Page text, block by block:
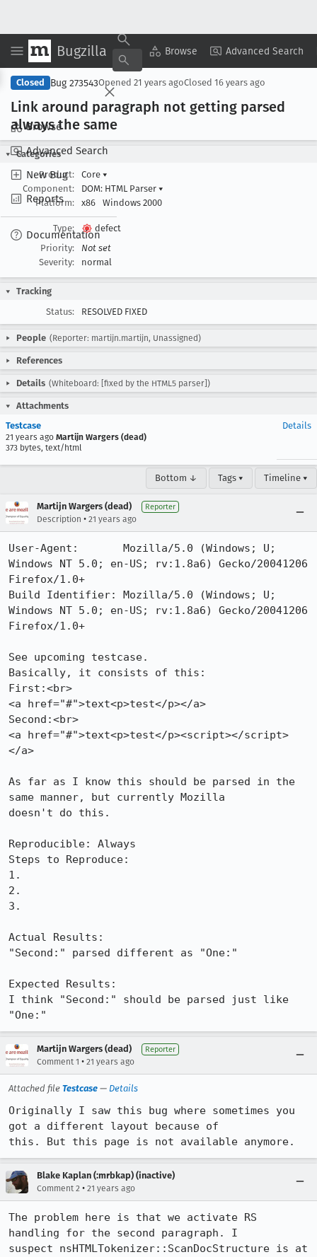
Bugzilla Browse Advanced Search
Browse
Advanced Search
New Bug
Reports
Documentation
Copy Summary ▾ View ▾
Closed Bug 273543Opened 21 years agoClosed 16 years ago
Link around paragraph not getting parsed
always the same
Categories
Product:
Core ▾
Component:
DOM: HTML Parser ▾
Platform:
x86 Windows 2000
Type:
defect
Priority:
Not set
Severity:
normal
Tracking
Status:
RESOLVED FIXED
People (Reporter: martijn.martijn, Unassigned)
References
Details (Whiteboard: [fixed by the HTML5 parser])
Attachments
Testcase
21 years ago Martijn Wargers (dead)
373 bytes, text/html
Details
Bottom ↓ Tags ▾ Timeline ▾
Martijn Wargers (dead) Reporter
Description • 21 years ago
User-Agent:       Mozilla/5.0 (Windows; U;
Windows NT 5.0; en-US; rv:1.8a6) Gecko/20041206
Firefox/1.0+
Build Identifier: Mozilla/5.0 (Windows; U;
Windows NT 5.0; en-US; rv:1.8a6) Gecko/20041206
Firefox/1.0+
See upcoming testcase.
Basically, it consists of this:
First:<br>
<a href="#">text<p>test</p></a>
Second:<br>
<a href="#">text<p>test</p><script></script>
</a>
As far as I know this should be parsed in the
same manner, but currently Mozilla
doesn't do this.
Reproducible: Always
Steps to Reproduce:
1.
2.
3.
Actual Results:
"Second:" parsed different as "One:"
Expected Results:
I think "Second:" should be parsed just like
"One:"
Martijn Wargers (dead) Reporter
Comment 1 • 21 years ago
Attached file Testcase — Details
Originally I saw this bug where sometimes you
got a different layout because of
this. But this page is not available anymore.
Blake Kaplan (:mrbkap) (inactive)
Comment 2 • 21 years ago
The problem here is that we activate RS
handling for the second paragraph. I
suspect nsHTMLTokenizer::ScanDocStructure is at